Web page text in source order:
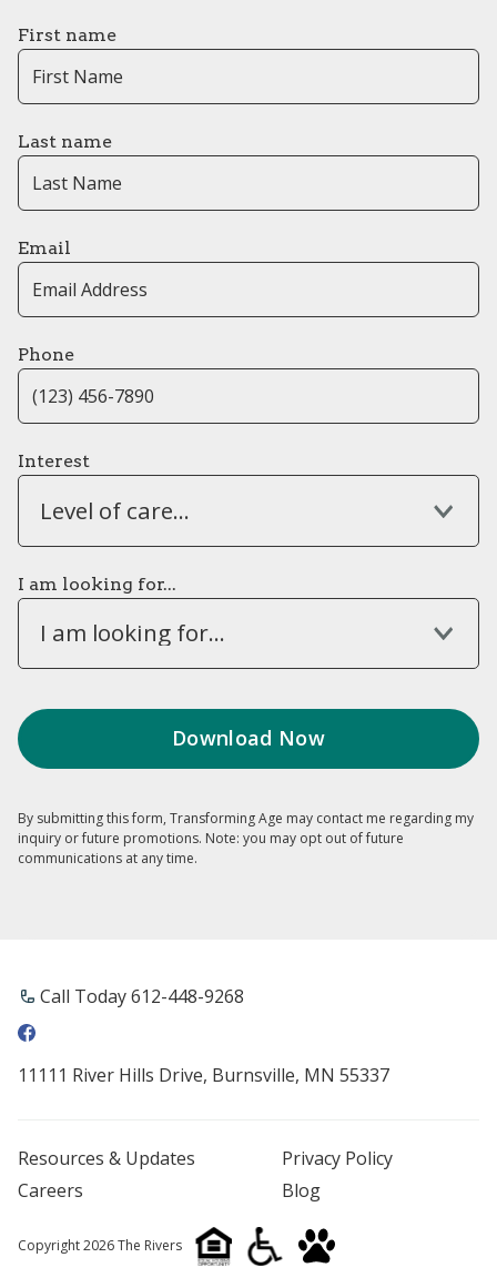
First name
Last name
Email
Phone
Interest
Level of care...
I am looking for...
I am looking for...
By submitting this form, Transforming Age may contact me regarding my
inquiry or future promotions. Note: you may opt out of future
communications at any time.
Call Today 612-448-9268
11111 River Hills Drive, Burnsville, MN 55337
Resources & Updates
Privacy Policy
Careers
Blog
Copyright 2026 The Rivers